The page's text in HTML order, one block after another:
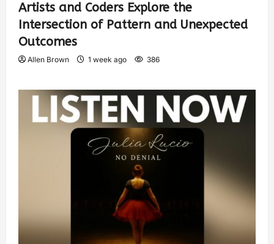
Artists and Coders Explore the
Intersection of Pattern and Unexpected
Outcomes
Allen Brown 1 week ago 386